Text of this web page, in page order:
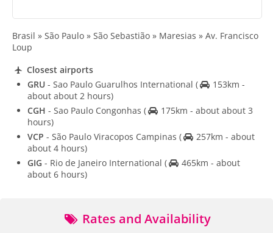
Brasil » São Paulo » São Sebastião » Maresias » Av. Francisco
Loup
Closest airports
GRU - Sao Paulo Guarulhos International (
153km -
about about 2 hours)
CGH - Sao Paulo Congonhas (
175km - about about 3
hours)
VCP - São Paulo Viracopos Campinas (
257km - about
about 4 hours)
GIG - Rio de Janeiro International (
465km - about
about 6 hours)
Rates and Availability